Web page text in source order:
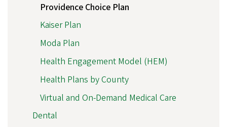
Providence Choice Plan
Kaiser Plan
Moda Plan
Health Engagement Model (HEM)
Health Plans by County
Virtual and On-Demand Medical Care
Dental